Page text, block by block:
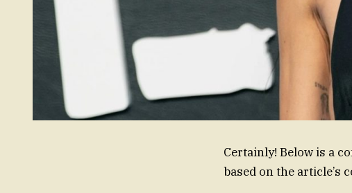
Certainly! Below is a
based on the article’s